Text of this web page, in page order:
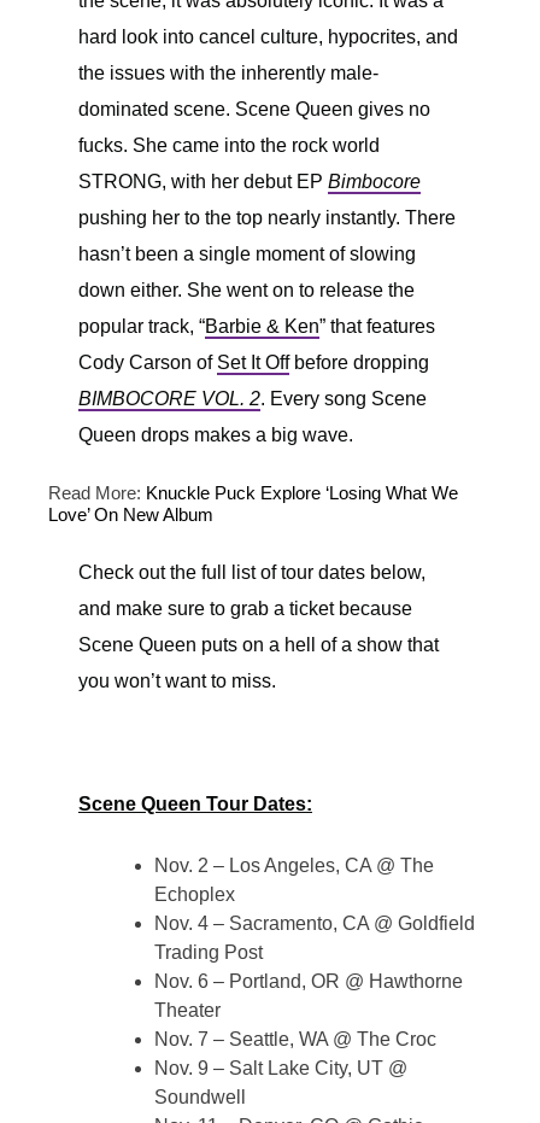
hard look into cancel culture, hypocrites, and
the issues with the inherently male-
dominated scene. Scene Queen gives no
fucks. She came into the rock world
STRONG, with her debut EP Bimbocore
pushing her to the top nearly instantly. There
hasn’t been a single moment of slowing
down either. She went on to release the
popular track, “Barbie & Ken” that features
Cody Carson of Set It Offbefore dropping
BIMBOCORE VOL. 2. Every song Scene
Queen drops makes a big wave.
Read More: Knuckle Puck Explore ‘Losing What We
Love’ On New Album
Check out the full list of tour dates below,
and make sure to grab a ticket because
Scene Queen puts on a hell of a show that
you won’t want to miss.
Scene Queen Tour Dates:
Nov. 2 – Los Angeles, CA @ The
Echoplex
Nov. 4 – Sacramento, CA @ Goldfield
Trading Post
Nov. 6 – Portland, OR @ Hawthorne
Theater
Nov. 7 – Seattle, WA @ The Croc
Nov. 9 – Salt Lake City, UT @
Soundwell